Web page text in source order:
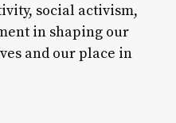
social activism,
in shaping our
and our place in